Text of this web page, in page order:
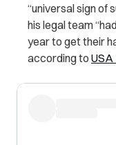
“universal sign of
his legal team
year to get their
according to USA